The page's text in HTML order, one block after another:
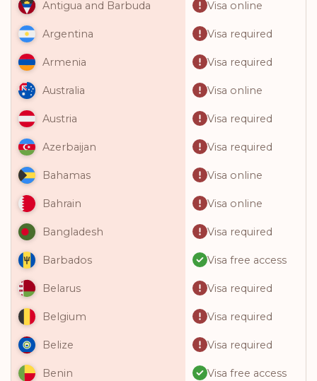
Antigua and Barbuda Visa online
Argentina Visa required
Armenia Visa required
Australia Visa online
Austria Visa required
Azerbaijan Visa required
Bahamas Visa online
Bahrain Visa online
Bangladesh Visa required
Barbados Visa free access
Belarus Visa required
Belgium Visa required
Belize Visa required
Benin Visa free access